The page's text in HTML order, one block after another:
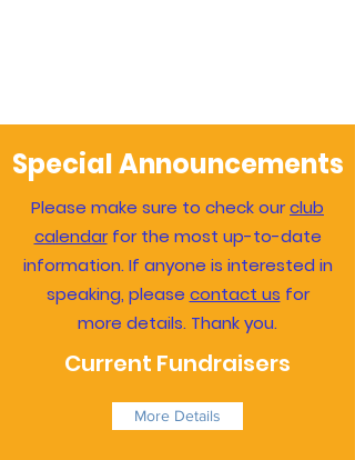
Special Announcements
Please make sure to check ourclub
calendarfor the most up-to-date
information. If anyone is interested in
speaking, please contact us for
more details. Thank you.
Current Fundraisers
More Details